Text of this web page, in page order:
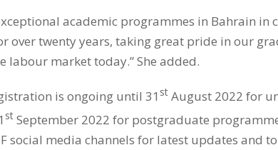
academic programmes in Bahrain in
over twenty years, taking great pride in our
labour market today.” She added.
is ongoing until 31 st August 2022 for
st September 2022 for postgraduate
social media channels for latest updates and